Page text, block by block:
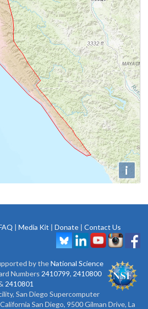
i
| Media Kit | Donate | Contact Us
by theNational Science
Numbers 2410799, 2410800
2410801
San Diego Supercomputer
San Diego, 9500 Gilman Drive, La